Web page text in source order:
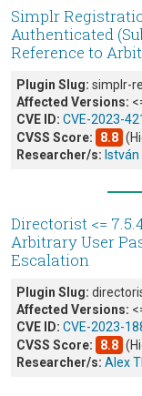
Simplr
Authenticated
Reference to
Plugin Slug: simplr-
Affected Versions:
CVE ID: CVE-2023-
CVSS Score:
8.8
Researcher/s:
Directorist <=
Arbitrary User
Escalation
Plugin Slug:
Affected Versions:
CVE ID: CVE-2023-
CVSS Score:
8.8
Researcher/s: Alex